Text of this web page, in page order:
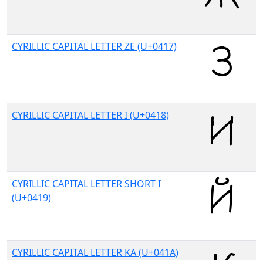
CYRILLIC CAPITAL LETTER ZE (U+0417)
CYRILLIC CAPITAL LETTER I (U+0418)
CYRILLIC CAPITAL LETTER SHORT I
(U+0419)
CYRILLIC CAPITAL LETTER KA (U+041A)